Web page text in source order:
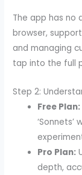
The app has no
browser,
and managing
tap into the full
Step 2:
Free Plan:
Pro Plan:
depth,